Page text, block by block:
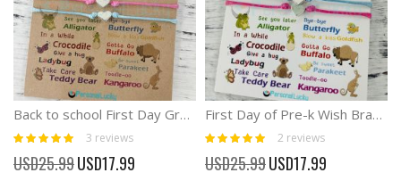
Back to school First Day Grade 1-3 Wish Bracelet Anxiety Separation
Rating:
100%
3 reviews
USD25.99 Special
Price
USD17.99
First Day of Pre-k Wish Bracelet Back to school Anxiety Separation
Rating:
100%
2 reviews
USD25.99 Special
Price
USD17.99